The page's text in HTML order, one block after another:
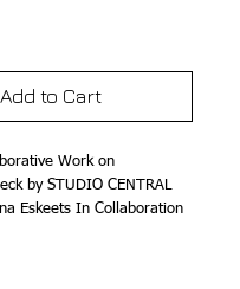
Add to Cart
Work on
by STUDIO CENTRAL
Eskeets In Collaboration